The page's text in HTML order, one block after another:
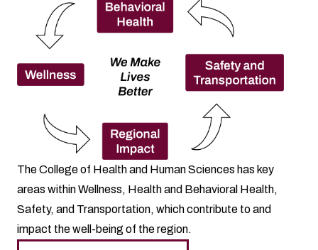
The College of Health and Human Sciences has key
areas within Wellness, Health and Behavioral Health,
Safety, and Transportation, which contribute to and
impact the well-being of the region.